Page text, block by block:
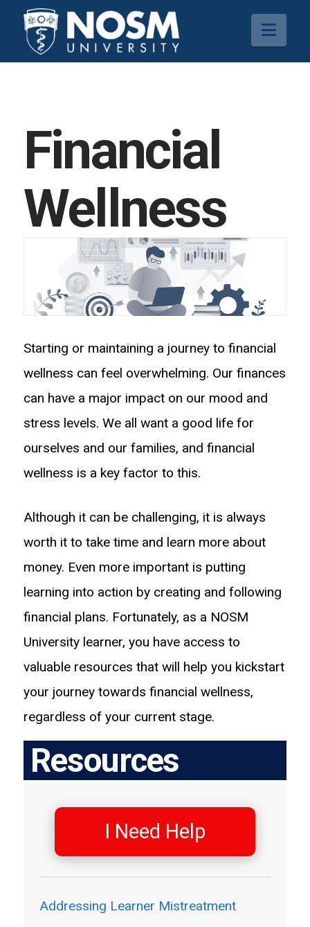
Financial
Wellness
Starting or maintaining a journey to financial
wellness can feel overwhelming. Our finances
can have a major impact on our mood and
stress levels. We all want a good life for
ourselves and our families, and financial
wellness is a key factor to this.
Although it can be challenging, it is always
worth it to take time and learn more about
money. Even more important is putting
learning into action by creating and following
financial plans. Fortunately, as a NOSM
University learner, you have access to
valuable resources that will help you kickstart
your journey towards financial wellness,
regardless of your current stage.
Resources
I Need Help
Addressing Learner Mistreatment